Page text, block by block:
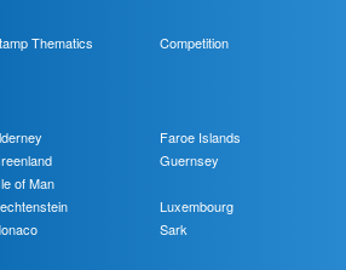
Thematics
Competition
Faroe Islands
Guernsey
of Man
Luxembourg
Sark